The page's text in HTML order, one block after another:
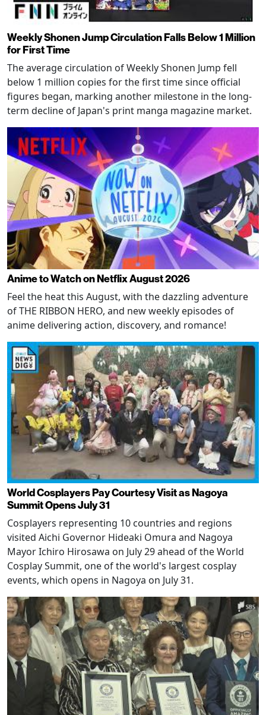
Weekly Shonen Jump Circulation Falls Below 1 Million
for First Time
The average circulation of Weekly Shonen Jump fell
below 1 million copies for the first time since official
figures began, marking another milestone in the long-
term decline of Japan's print manga magazine market.
Anime to Watch on Netflix August 2026
Feel the heat this August, with the dazzling adventure
of THE RIBBON HERO, and new weekly episodes of
anime delivering action, discovery, and romance!
World Cosplayers Pay Courtesy Visit as Nagoya
Summit Opens July 31
Cosplayers representing 10 countries and regions
visited Aichi Governor Hideaki Omura and Nagoya
Mayor Ichiro Hirosawa on July 29 ahead of the World
Cosplay Summit, one of the world's largest cosplay
events, which opens in Nagoya on July 31.